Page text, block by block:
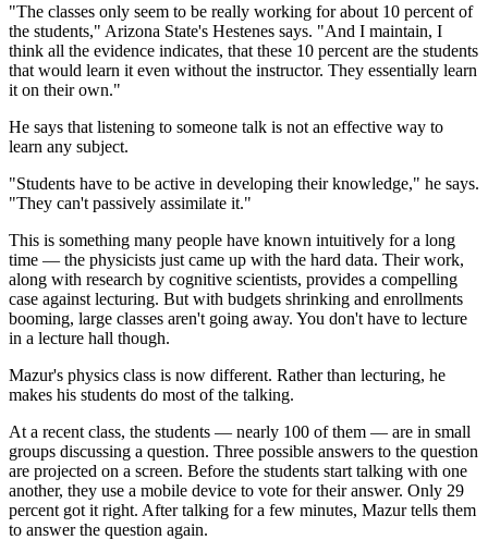
"The classes only seem to be really working for about 10 percent of
the students," Arizona State's Hestenes says. "And I maintain, I
think all the evidence indicates, that these 10 percent are the students
that would learn it even without the instructor. They essentially learn
it on their own."
He says that listening to someone talk is not an effective way to
learn any subject.
"Students have to be active in developing their knowledge," he says.
"They can't passively assimilate it."
This is something many people have known intuitively for a long
time — the physicists just came up with the hard data. Their work,
along with research by cognitive scientists, provides a compelling
case against lecturing. But with budgets shrinking and enrollments
booming, large classes aren't going away. You don't have to lecture
in a lecture hall though.
Mazur's physics class is now different. Rather than lecturing, he
makes his students do most of the talking.
At a recent class, the students — nearly 100 of them — are in small
groups discussing a question. Three possible answers to the question
are projected on a screen. Before the students start talking with one
another, they use a mobile device to vote for their answer. Only 29
percent got it right. After talking for a few minutes, Mazur tells them
to answer the question again.